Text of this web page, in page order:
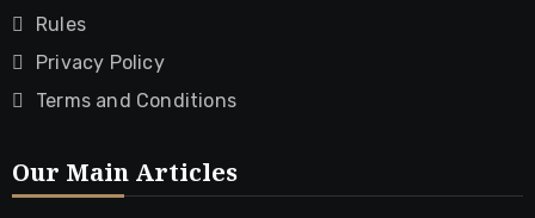
Rules
Privacy Policy
Terms and Conditions
Our Main Articles